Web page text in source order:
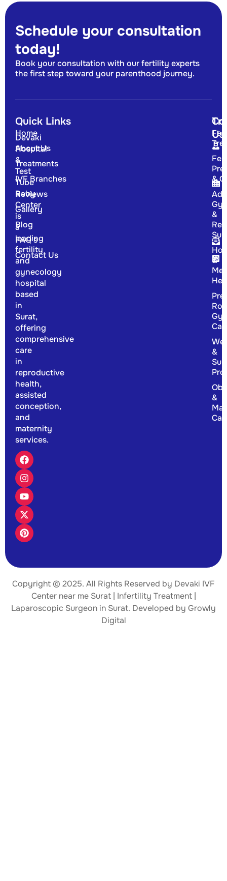
Schedule your consultation
today!
Book your consultation with our fertility experts
the first step toward your parenthood journey.
Devaki
Hospital
&
Test
Tube
Baby
Center
is
a
leading
fertility
and
gynecology
hospital
based
in
Surat,
offering
comprehensive
care
in
reproductive
health,
assisted
conception,
and
maternity
services.
Quick Links
Home
About Us
Treatments
IVF Branches
Reviews
Gallery
Blog
FAQ's
Contact Us
&
&
&
&
&
Us
Copyright © 2025. All Rights Reserved by Devaki IVF
Center near me Surat | Infertility Treatment |
Laparoscopic Surgeon in Surat. Developed by Growly
Digital